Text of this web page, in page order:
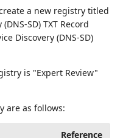
a new registry titled
SD) TXT Record
Discovery (DNS-SD)
is "Expert Review"
are as follows:
Reference